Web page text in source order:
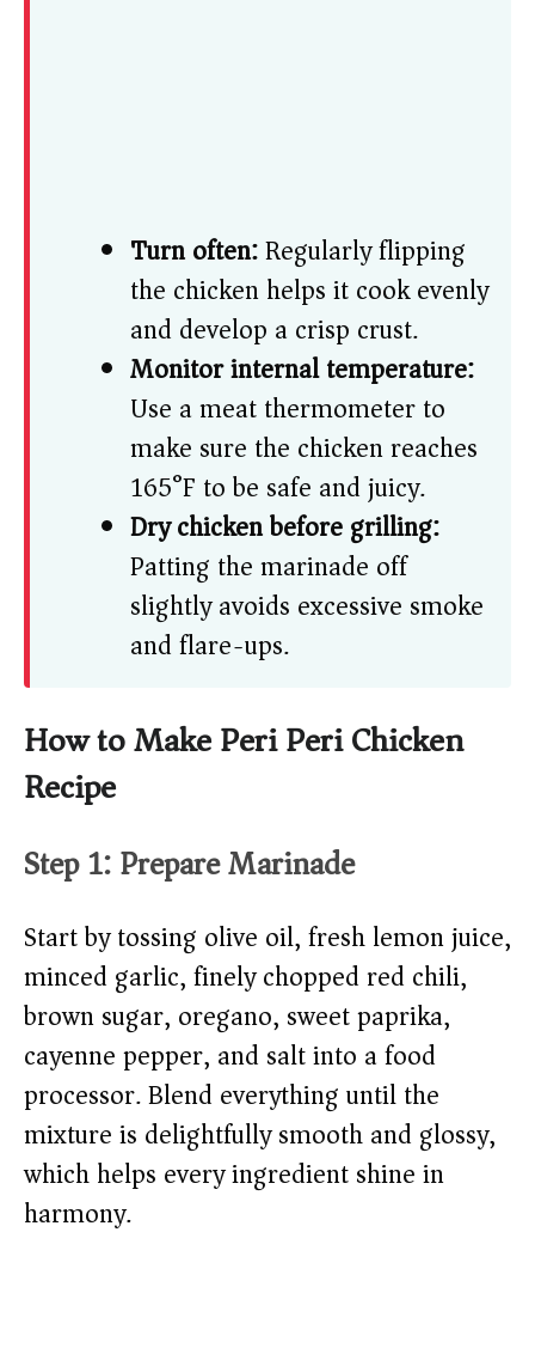
Turn often:Regularly flipping
the chicken helps it cook evenly
and develop a crisp crust.
Monitor internal temperature:
Use a meat thermometer to
make sure the chicken reaches
165°F to be safe and juicy.
Dry chicken before grilling:
Patting the marinade off
slightly avoids excessive smoke
and flare-ups.
How to Make Peri Peri Chicken
Recipe
Step 1: Prepare Marinade
Start by tossing olive oil, fresh lemon juice,
minced garlic, finely chopped red chili,
brown sugar, oregano, sweet paprika,
cayenne pepper, and salt into a food
processor. Blend everything until the
mixture is delightfully smooth and glossy,
which helps every ingredient shine in
harmony.